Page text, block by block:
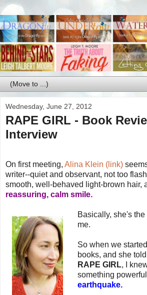
Wednesday, June 27, 2012
RAPE GIRL - Book
Interview
On first meeting, Alina Klein (link)
writer--quiet and observant, not too
smooth, well-behaved light-brown hair,
reassuring, calm smile.
Basically, she's
me.
So when we
books, and she
RAPE GIRL, I
something
earthquake.